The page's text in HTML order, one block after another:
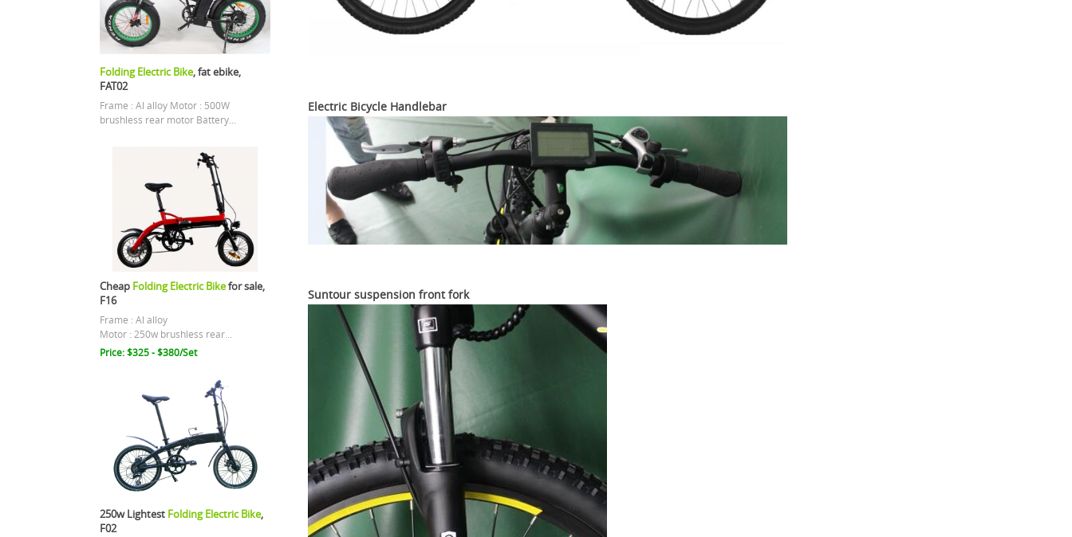
Folding Electric Bike, fat ebike,
FAT02
Frame : Al alloy Motor : 500W
brushless rear motor Battery...
Cheap Folding Electric Bikefor sale,
F16
Frame : Al alloy
Motor : 250w brushless rear...
Price: $325 - $380/Set
250w Lightest Folding Electric Bike,
F02
Electric Bicycle Handlebar
Suntour suspension front fork